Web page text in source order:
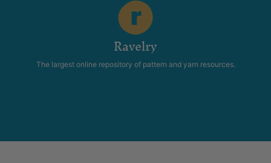
Ravelry
The largest online repository of pattern and yarn resources.